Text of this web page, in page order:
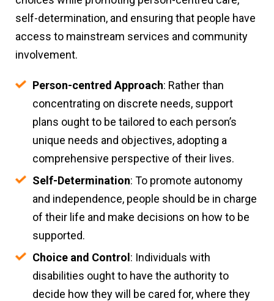
self-determination, and ensuring that people have
access to mainstream services and community
involvement.
Person-centred Approach: Rather than
concentrating on discrete needs, support
plans ought to be tailored to each person’s
unique needs and objectives, adopting a
comprehensive perspective of their lives.
Self-Determination: To promote autonomy
and independence, people should be in charge
of their life and make decisions on how to be
supported.
Choice and Control : Individuals with
disabilities ought to have the authority to
decide how they will be cared for, where they